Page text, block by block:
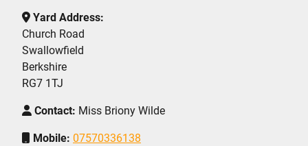
Yard Address:
Church Road
Swallowfield
Berkshire
RG7 1TJ
Contact: Miss Briony Wilde
Mobile: 07570336138